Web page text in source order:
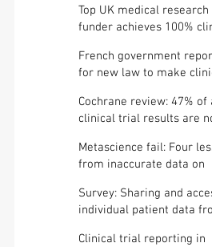
Top UK medical research
funder achieves 100%
French government
for new law to make
Cochrane review: 47% of
clinical trial results are
Metascience fail: Four
from inaccurate data on
Survey: Sharing and
individual patient data
Clinical trial reporting in